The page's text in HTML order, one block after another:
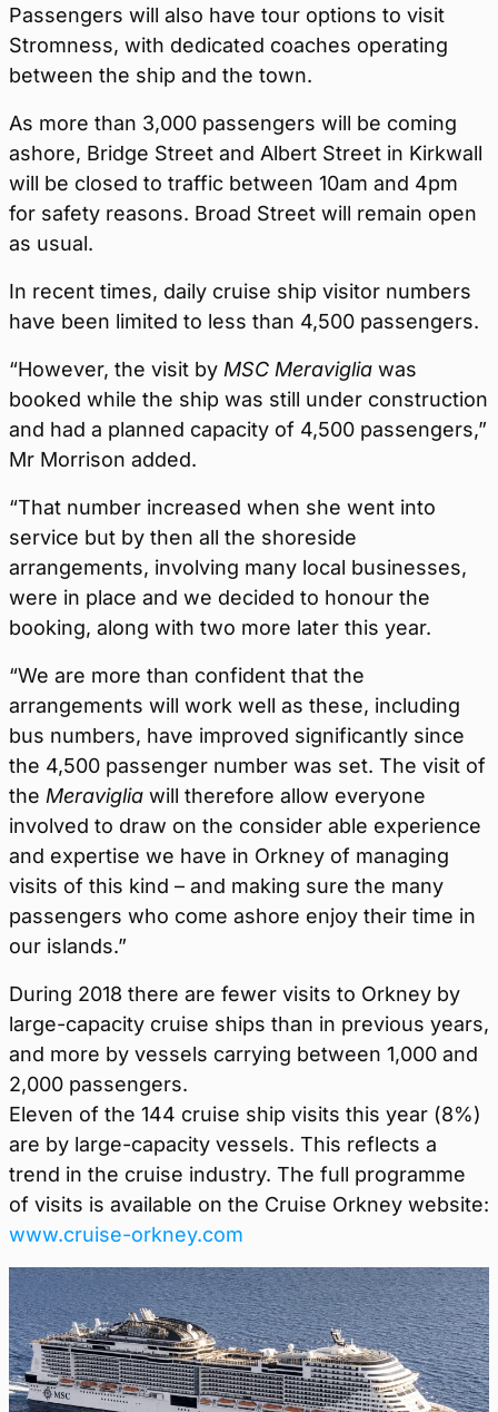
Passengers will also have tour options to visit
Stromness, with dedicated coaches operating
between the ship and the town.
As more than 3,000 passengers will be coming
ashore, Bridge Street and Albert Street in Kirkwall
will be closed to traffic between 10am and 4pm
for safety reasons. Broad Street will remain open
as usual.
In recent times, daily cruise ship visitor numbers
have been limited to less than 4,500 passengers.
“However, the visit by MSC Meraviglia was
booked while the ship was still under construction
and had a planned capacity of 4,500 passengers,”
Mr Morrison added.
“That number increased when she went into
service but by then all the shoreside
arrangements, involving many local businesses,
were in place and we decided to honour the
booking, along with two more later this year.
“We are more than confident that the
arrangements will work well as these, including
bus numbers, have improved significantly since
the 4,500 passenger number was set. The visit of
the Meraviglia will therefore allow everyone
involved to draw on the consider able experience
and expertise we have in Orkney of managing
visits of this kind – and making sure the many
passengers who come ashore enjoy their time in
our islands.”
During 2018 there are fewer visits to Orkney by
large-capacity cruise ships than in previous years,
and more by vessels carrying between 1,000 and
2,000 passengers.
Eleven of the 144 cruise ship visits this year (8%)
are by large-capacity vessels. This reflects a
trend in the cruise industry. The full programme
of visits is available on the Cruise Orkney website:
www.cruise-orkney.com